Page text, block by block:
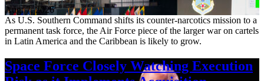
Aug. 7, 2026
As U.S. Southern Command shifts its counter-narcotics mission to a
permanent task force, the Air Force piece of the larger war on cartels
in Latin America and the Caribbean is likely to grow.
Space Force Closely Watching Execution